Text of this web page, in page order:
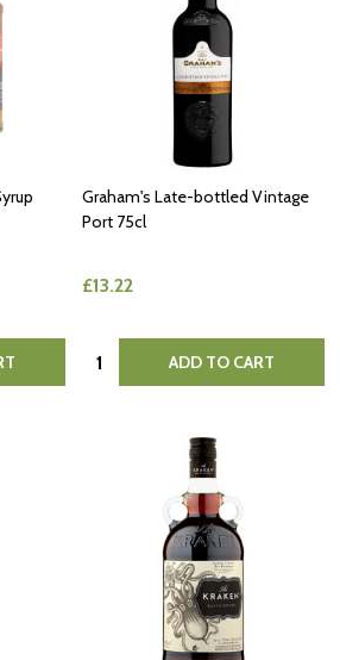
Graham's Late-bottled Vintage
Port 75cl
£13.22
Quantity: ADD TO CART